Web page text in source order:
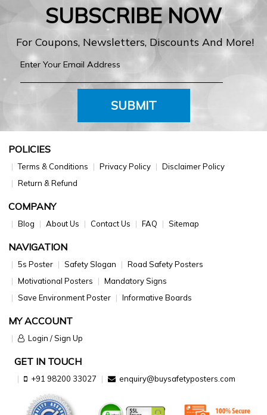
SUBSCRIBE NOW
For Coupons, Newsletters, Discounts And More!
SUBMIT
POLICIES
Terms & Conditions Privacy Policy
Disclaimer Policy
Return & Refund
COMPANY
Blog About Us Contact Us FAQ Sitemap
NAVIGATION
5s Poster Safety Slogan
Road Safety Posters
Motivational Posters
Mandatory Signs
Save Environment Poster
Informative Boards
MY ACCOUNT
Login / Sign Up
GET IN TOUCH
+91 98200 33027 enquiry@buysafetyposters.com